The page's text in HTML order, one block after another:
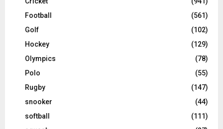
Football
(561)
Golf
(102)
Hockey
(129)
Olympics
(78)
Polo
(55)
Rugby
(147)
snooker
(44)
softball
(111)